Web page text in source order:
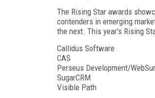
The Rising Star awards
contenders in emerging
the next. This year's Rising
Callidus Software
CAS
Perseus Development/
SugarCRM
Visible Path